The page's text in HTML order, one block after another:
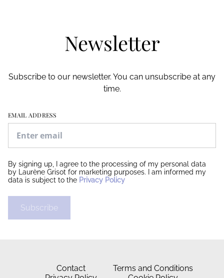
Newsletter
Subscribe to our newsletter. You can unsubscribe at any
time.
EMAIL ADDRESS
By signing up, I agree to the processing of my personal data
by Laurène Grisot for marketing purposes. I am informed my
data is subject to the Privacy Policy
Subscribe
Contact
Terms and Conditions